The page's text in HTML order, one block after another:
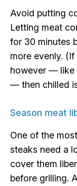
Avoid putting
Letting meat
for 30 minutes
more evenly.
however — like
— then chilled
Season meat
One of the
steaks need a
cover them
before grilling.